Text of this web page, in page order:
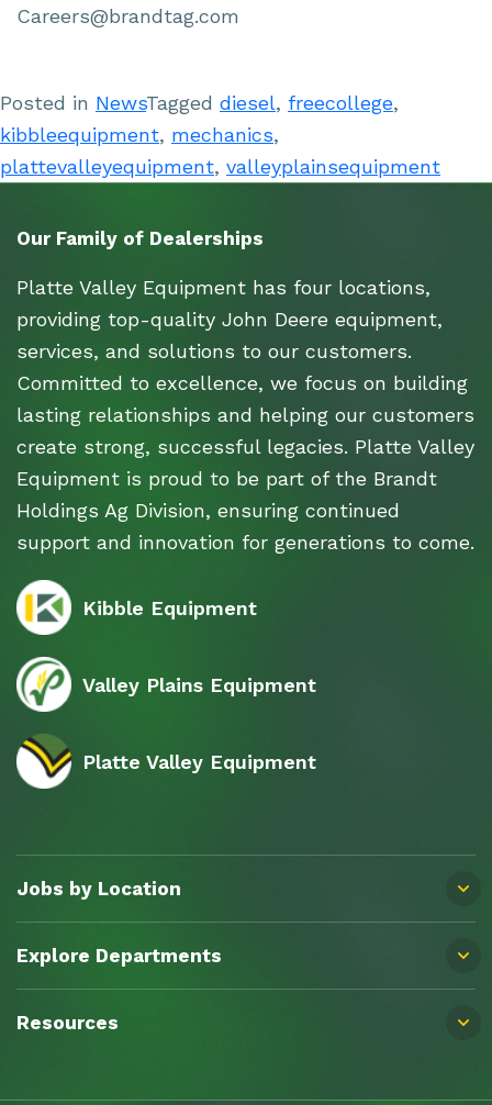
Careers@brandtag.com
Posted in NewsTagged diesel, freecollege,
kibbleequipment, mechanics,
plattevalleyequipment, valleyplainsequipment
Our Family of Dealerships
Platte Valley Equipment has four locations,
providing top-quality John Deere equipment,
services, and solutions to our customers.
Committed to excellence, we focus on building
lasting relationships and helping our customers
create strong, successful legacies. Platte Valley
Equipment is proud to be part of the Brandt
Holdings Ag Division, ensuring continued
support and innovation for generations to come.
Kibble Equipment
Valley Plains Equipment
Platte Valley Equipment
Jobs by Location
Explore Departments
Resources